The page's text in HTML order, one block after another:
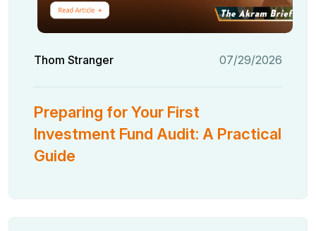
Thom Stranger 07/29/2026
Preparing for Your First
Investment Fund Audit: A Practical
Guide